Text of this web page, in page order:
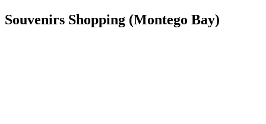
Souvenirs Shopping (Montego Bay)